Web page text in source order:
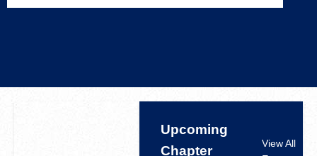
Upcoming
Chapter
View All